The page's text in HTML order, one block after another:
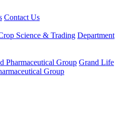
Contact Us
Science & Trading Department
Pharmaceutical Group Grand Life
Group